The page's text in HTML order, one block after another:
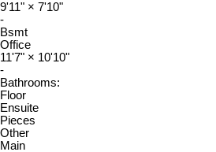
9'11" × 7'10"
-
Bsmt
Office
11'7" × 10'10"
-
Bathrooms:
Floor
Ensuite
Pieces
Other
Main